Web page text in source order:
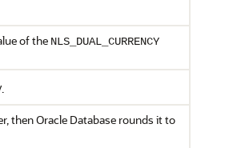
of the NLS_DUAL_CURRENCY
.
then Oracle Database rounds it to